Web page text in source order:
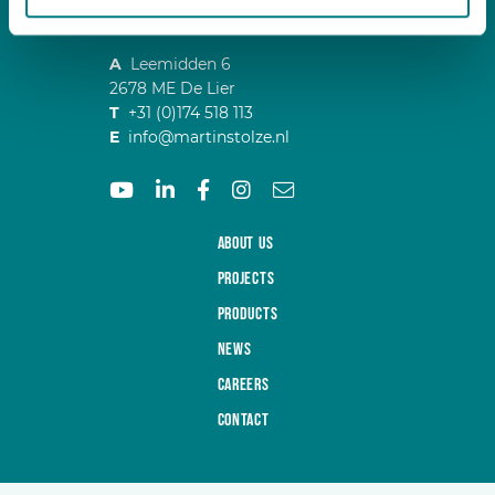
A Leemidden 6
2678 ME De Lier
T +31 (0)174 518 113
E info@martinstolze.nl
About us
Projects
Products
News
Careers
Contact